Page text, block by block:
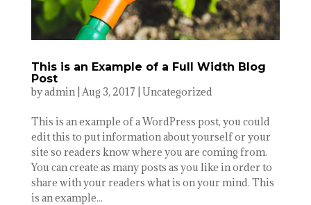
This is an Example of a Full Width Blog
Post
byadmin Aug 3, 2017 Uncategorized
This is an example of a WordPress post, you could
edit this to put information about yourself or your
site so readers know where you are coming from.
You can create as many posts as you like in order to
share with your readers what is on your mind. This
is an example...